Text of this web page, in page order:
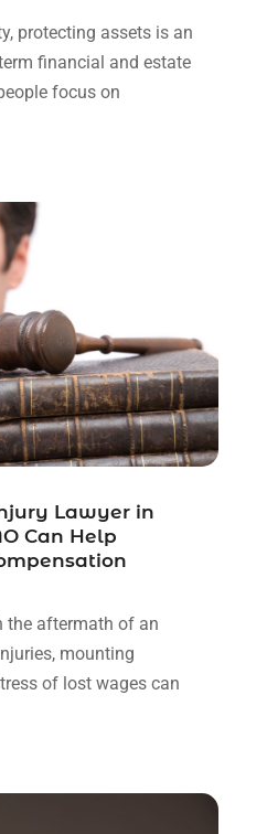
protecting assets is an
financial and estate
focus on
Lawyer in
Can Help
the aftermath of an
mounting
of lost wages can